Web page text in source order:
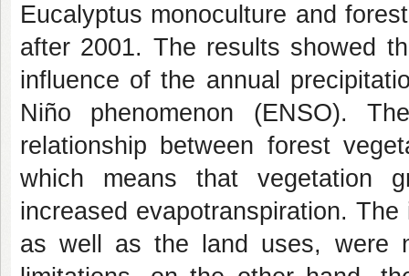
Eucalyptus monoculture and
after 2001. The results showed
influence of the annual
Niño phenomenon (ENSO).
relationship between forest
which means that vegetation
increased evapotranspiration.
as well as the land uses, were